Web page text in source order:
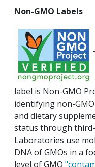
Non-GMO Labels
label is Non-GMO
identifying non-
and dietary
status through
Laboratories use
DNA of GMOs in a
level of GMO